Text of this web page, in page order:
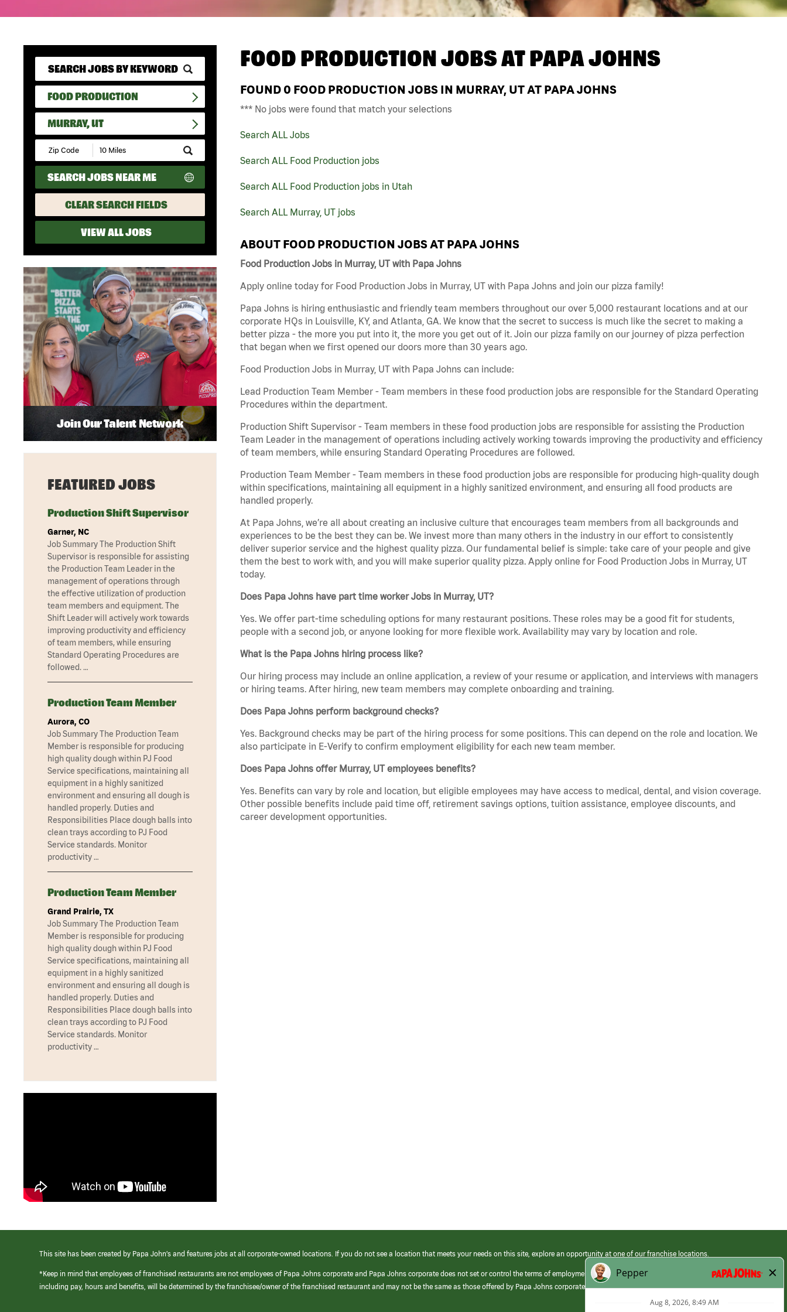
FOOD PRODUCTION
MURRAY, UT
Submit
Zip
Code
and
Radius
Search
SEARCH JOBS NEAR ME
CLEAR SEARCH FIELDS
VIEW ALL JOBS
FOOD PRODUCTION JOBS ATPAPA JOHNS
FOUND 0 FOOD PRODUCTION JOBS IN MURRAY, UT AT PAPA JOHNS
*** No jobs were found that match your selections
Search ALL Jobs
Search ALL Food Production jobs
Search ALL Food Production jobs in Utah
Search ALL Murray, UT jobs
ABOUT FOOD PRODUCTION JOBS AT PAPA JOHNS
Food Production Jobs in Murray, UT with Papa Johns
Apply online today for Food Production Jobs in Murray, UT with Papa Johns and join our pizza family!
Papa Johns is hiring enthusiastic and friendly team members throughout our over 5,000 restaurant locations and at our
corporate HQs in Louisville, KY, and Atlanta, GA. We know that the secret to success is much like the secret to making a
better pizza - the more you put into it, the more you get out of it. Join our pizza family on our journey of pizza perfection
that began when we first opened our doors more than 30 years ago.
Food Production Jobs in Murray, UT with Papa Johns can include:
Lead Production Team Member - Team members in these food production jobs are responsible for the Standard Operating
Procedures within the department.
Production Shift Supervisor - Team members in these food production jobs are responsible for assisting the Production
Team Leader in the management of operations including actively working towards improving the productivity and efficiency
of team members, while ensuring Standard Operating Procedures are followed.
Production Team Member - Team members in these food production jobs are responsible for producing high-quality dough
within specifications, maintaining all equipment in a highly sanitized environment, and ensuring all food products are
handled properly.
At Papa Johns, we’re all about creating an inclusive culture that encourages team members from all backgrounds and
experiences to be the best they can be. We invest more than many others in the industry in our effort to consistently
deliver superior service and the highest quality pizza. Our fundamental belief is simple: take care of your people and give
them the best to work with, and you will make superior quality pizza. Apply online for Food Production Jobs in Murray, UT
today.
Does Papa Johns have part time worker Jobs in Murray, UT?
Yes. We offer part-time scheduling options for many restaurant positions. These roles may be a good fit for students,
people with a second job, or anyone looking for more flexible work. Availability may vary by location and role.
What is the Papa Johns hiring process like?
Our hiring process may include an online application, a review of your resume or application, and interviews with managers
or hiring teams. After hiring, new team members may complete onboarding and training.
Does Papa Johns perform background checks?
Yes. Background checks may be part of the hiring process for some positions. This can depend on the role and location. We
also participate in E-Verify to confirm employment eligibility for each new team member.
Does Papa Johns offer Murray, UT employees benefits?
Yes. Benefits can vary by role and location, but eligible employees may have access to medical, dental, and vision coverage.
Other possible benefits include paid time off, retirement savings options, tuition assistance, employee discounts, and
career development opportunities.
Join Our Talent Network
FEATURED JOBS
Production Shift Supervisor
Garner, NC
Job Summary The Production Shift
Supervisor is responsible for assisting
the Production Team Leader in the
management of operations through
the effective utilization of production
team members and equipment. The
Shift Leader will actively work towards
improving productivity and efficiency
of team members, while ensuring
Standard Operating Procedures are
followed. …
Production Team Member
Aurora, CO
Job Summary The Production Team
Member is responsible for producing
high quality dough within PJ Food
Service specifications, maintaining all
equipment in a highly sanitized
environment and ensuring all dough is
handled properly. Duties and
Responsibilities Place dough balls into
clean trays according to PJ Food
Service standards. Monitor
productivity …
Production Team Member
Grand Prairie, TX
Job Summary The Production Team
Member is responsible for producing
high quality dough within PJ Food
Service specifications, maintaining all
equipment in a highly sanitized
environment and ensuring all dough is
handled properly. Duties and
Responsibilities Place dough balls into
clean trays according to PJ Food
Service standards. Monitor
productivity …
This site has been created by Papa John’s and features jobs at all corporate-owned locations. If you do not see a location that meets your needs on this site, explore an opportunity at one of our franchise locations.
*Keep in mind that employees of franchised restaurants are not employees of Papa Johns corporate and Papa Johns corporate does not set or control the terms of employment at its franchised restaurants. Employment terms,
including pay, hours and benefits, will be determined by the franchisee/owner of the franchised restaurant and may not be the same as those offered by Papa Johns corporate.